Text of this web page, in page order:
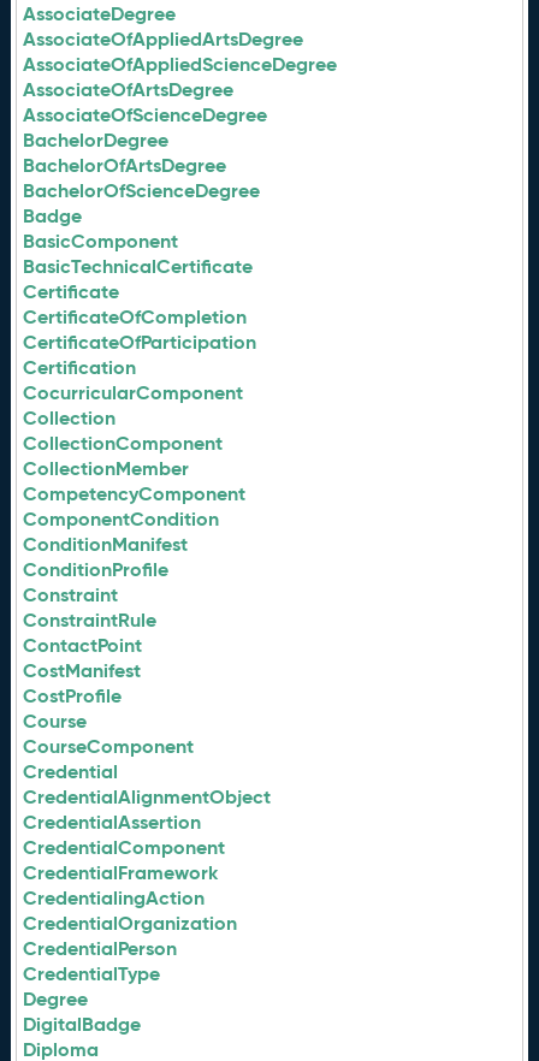
AssociateDegree
AssociateOfAppliedArtsDegree
AssociateOfAppliedScienceDegree
AssociateOfArtsDegree
AssociateOfScienceDegree
BachelorDegree
BachelorOfArtsDegree
BachelorOfScienceDegree
Badge
BasicComponent
BasicTechnicalCertificate
Certificate
CertificateOfCompletion
CertificateOfParticipation
Certification
CocurricularComponent
Collection
CollectionComponent
CollectionMember
CompetencyComponent
ComponentCondition
ConditionManifest
ConditionProfile
Constraint
ConstraintRule
ContactPoint
CostManifest
CostProfile
Course
CourseComponent
Credential
CredentialAlignmentObject
CredentialAssertion
CredentialComponent
CredentialFramework
CredentialingAction
CredentialOrganization
CredentialPerson
CredentialType
Degree
DigitalBadge
Diploma